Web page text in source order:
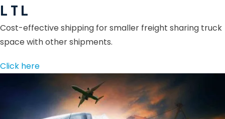
L T L
Cost-effective shipping for smaller freight sharing truck
space with other shipments.
Click here